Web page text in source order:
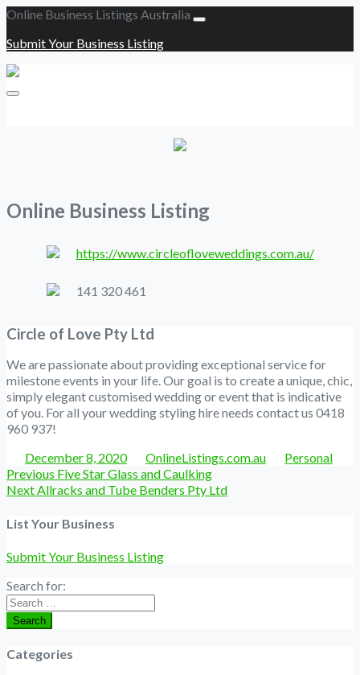
Online Business Listings Australia
Submit Your Business Listing
Online Business Listing
https://www.circleofloveweddings.com.au/
141 320 461
Circle of Love Pty Ltd
We are passionate about providing exceptional service for
milestone events in your life. Our goal is to create a unique, chic,
simply elegant customised wedding or event that is indicative
of you. For all your wedding styling hire needs contact us 0418
960 937!
Posted
December 8, 2020 Author
OnlineListings.com.au Categories
Personal
Post
navigation
Previous Previous
post:
Five Star Glass and Caulking
Next Next
Allracks and Tube Benders Pty Ltd
List Your Business
Submit Your Business Listing
Search for:
Search
Categories